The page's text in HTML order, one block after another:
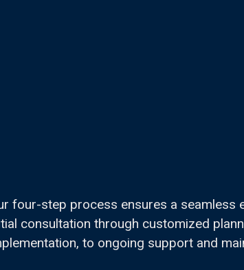
four-step process ensures a seamless
consultation through customized
to ongoing support and